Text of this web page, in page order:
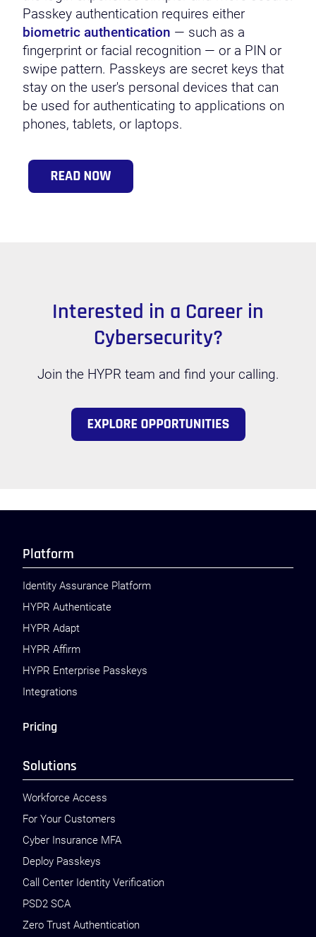
Passkey authentication requires either
biometric authentication — such as a
fingerprint or facial recognition — or a PIN or
swipe pattern. Passkeys are secret keys that
stay on the user's personal devices that can
be used for authenticating to applications on
phones, tablets, or laptops.
Interested in a Career in
Cybersecurity?
Join the HYPR team and find your calling.
Platform
Identity Assurance Platform
HYPR Authenticate
HYPR Adapt
HYPR Affirm
HYPR Enterprise Passkeys
Integrations
Pricing
Solutions
Workforce Access
For Your Customers
Cyber Insurance MFA
Deploy Passkeys
Call Center Identity Verification
PSD2 SCA
Zero Trust Authentication